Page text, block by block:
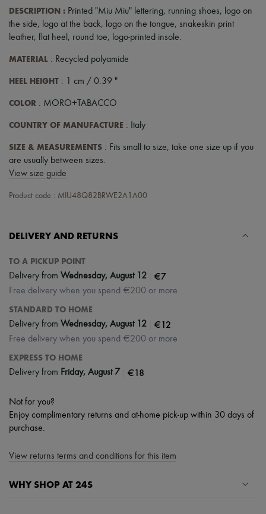
DESCRIPTION : Printed "Miu Miu" lettering, running shoes, logo on
the side, logo at the back, logo on the tongue, snakeskin print
leather, flat heel , round toe, logo-printed insole.
MATERIAL : Recycled polyamide
HEEL HEIGHT : 1 cm / 0.39 "
COLOR : MORO+TABACCO
COUNTRY OF MANUFACTURE : Italy
SIZE & MEASUREMENTS : Fits small to size, take one size up if you
are usually between sizes.
View size guide
Product code : MIU48Q82BRWE2A1A00
DELIVERY AND RETURNS
TO A PICKUP POINT
Delivery from Wednesday, August 12 €7
Free delivery when you spend €200 or more
STANDARD TO HOME
Delivery from Wednesday, August 12 €12
Free delivery when you spend €200 or more
EXPRESS TO HOME
Delivery from Friday, August 7 €18
Not for you?
Enjoy complimentary returns and at-home pick-up within 30 days of
purchase.
View returns terms and conditions for this item
WHY SHOP AT 24S